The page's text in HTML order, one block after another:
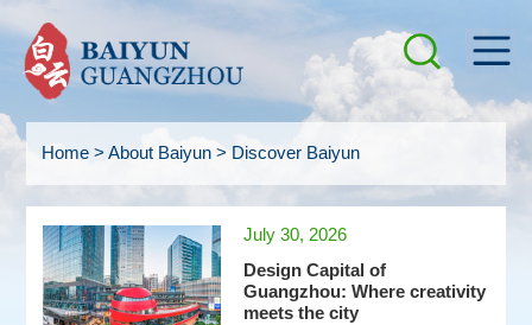
Home> About Baiyun> Discover Baiyun
July 30, 2026
Design Capital of
Guangzhou: Where creativity
meets the city